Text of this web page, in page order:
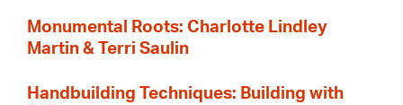
Monumental Roots: Charlotte Lindley
Martin & Terri Saulin
Handbuilding Techniques: Building with